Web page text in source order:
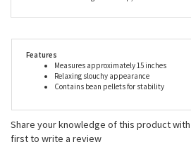
you’re getting a top-quality plush item that is
delivers an undeniable value. Aurora stuffed
Relaxing slouchy appearance
Contains bean pellets for stability